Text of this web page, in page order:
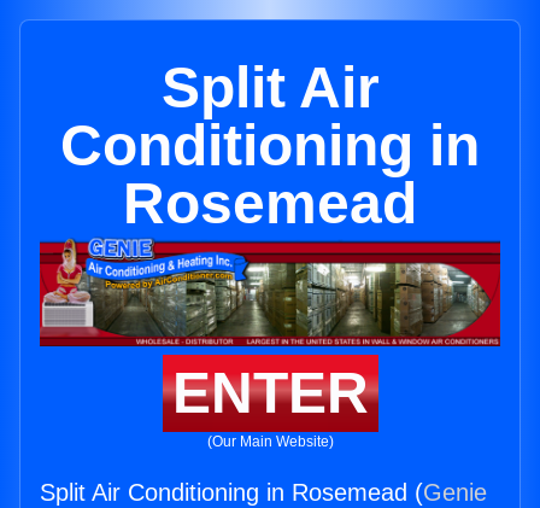
Split Air
Conditioning in
Rosemead
ENTER
(Our Main Website)
Split Air Conditioning in Rosemead (Genie